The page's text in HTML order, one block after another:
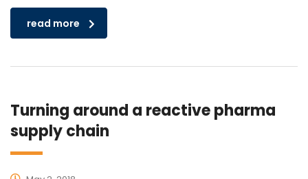
read more
Turning around a reactive pharma
supply chain